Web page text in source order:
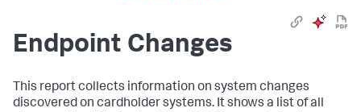
Endpoint Changes
This report collects information on system changes
discovered on cardholder systems. It shows a list of all